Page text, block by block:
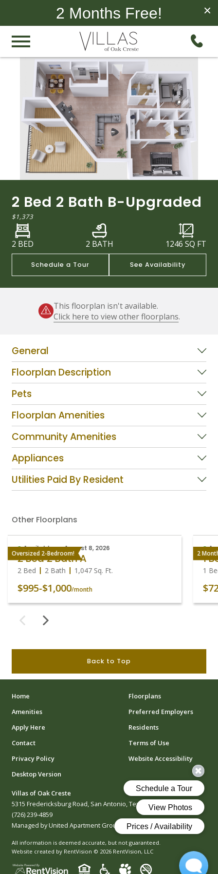
×
2 Months Free!
2 Bed 2 Bath B-Upgraded
$1,373
2 BED 2 BATH 1246 SQ FT
Schedule a Tour See Availability
This floorplan isn't available.
Click here to view other floorplans.
General
Floorplan Description
Pets
Floorplan Amenities
Community Amenities
Appliances
Utilities Paid By Resident
Other Floorplans
Oversized 2-Bedroom!
Available on August 8, 2026
2 Bed 2 Bath A
2 Bed 2 Bath 1,047 Sq. Ft.
$995-$1,000/month
2 1
1
Back to Top
Home
Floorplans
Amenities
Preferred Employers
Apply Here
Residents
Contact
Terms of Use
Privacy Policy
Website Accessibility
Desktop Version
Villas of Oak Creste
5315 Fredericksburg Road, San Antonio, Texas 78229
(726) 239-4859
Managed by United Apartment Group
All information is deemed accurate, but not guaranteed.
Website created by RentVision © 2026 RentVision, LLC